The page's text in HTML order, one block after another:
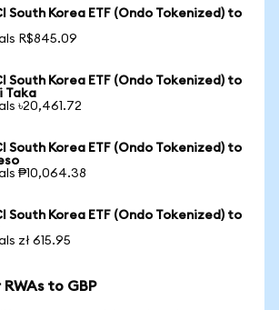
South Korea ETF (Ondo Tokenized) to
R$845.09
South Korea ETF (Ondo Tokenized) to
Taka
৳20,461.72
South Korea ETF (Ondo Tokenized) to
₱10,064.38
South Korea ETF (Ondo Tokenized) to
zł 615.95
to GBP